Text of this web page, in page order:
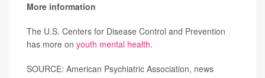
More information
The U.S. Centers for Disease Control and Prevention
has more on youth mental health.
SOURCE: American Psychiatric Association, news